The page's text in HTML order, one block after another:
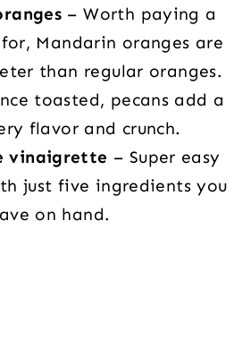
– Worth paying a
Mandarin oranges are
than regular oranges.
toasted, pecans add a
flavor and crunch.
vinaigrette – Super easy
just five ingredients you
on hand.